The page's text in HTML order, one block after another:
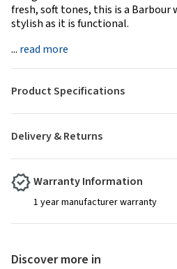
fresh, soft tones, this is a Barbour
stylish as it is functional.
... read more
Delivery & Returns
Product Specifications
Warranty Information
1 year manufacturer warranty
Discover more in